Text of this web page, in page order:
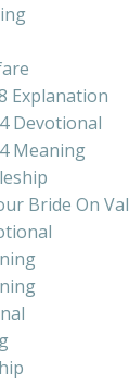
Explanation
Devotional
Meaning
Bride On